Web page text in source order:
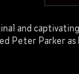
and
Peter Parker as